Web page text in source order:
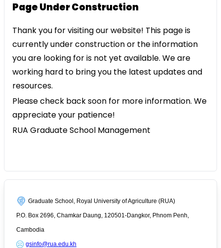
Page Under Construction
Thank you for visiting our website! This page is
currently under construction or the information
you are looking for is not yet available. We are
working hard to bring you the latest updates and
resources.
Please check back soon for more information. We
appreciate your patience!
RUA Graduate School Management
Graduate School, Royal University of Agriculture (RUA)
P.O. Box 2696, Chamkar Daung, 120501-Dangkor, Phnom Penh,
Cambodia
gsinfo@rua.edu.kh